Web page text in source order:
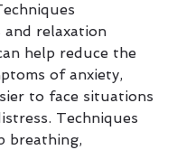
and relaxation
help reduce the
of anxiety,
to face situations
Techniques
breathing,